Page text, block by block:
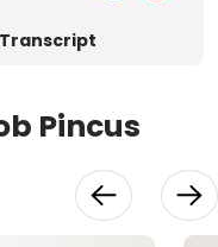
Transcript
Pincus